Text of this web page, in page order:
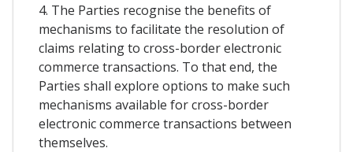
4. The Parties recognise the benefits of
mechanisms to facilitate the resolution of
claims relating to cross-border electronic
commerce transactions. To that end, the
Parties shall explore options to make such
mechanisms available for cross-border
electronic commerce transactions between
themselves.